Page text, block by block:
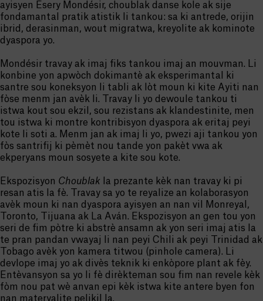
ayisyen Ésery Mondésir, choublak danse kole ak sije
fondamantal pratik atistik li tankou: sa ki antrede, orijin
ibrid, derasinman, wout migratwa, kreyolite ak kominote
dyaspora yo.
Mondésir travay ak imaj fiks tankou imaj an mouvman. Li
konbine yon apwòch dokimantè ak eksperimantal ki
santre sou koneksyon li tabli ak lòt moun ki kite Ayiti nan
fòse menm jan avèk li. Travay li yo dewoule tankou ti
istwa kout sou ekzil, sou rezistans ak klandestinite, men
tou istwa ki montre kontribisyon dyaspora ak eritaj peyi
kote li soti a. Menm jan ak imaj li yo, pwezi aji tankou yon
fòs santrifij ki pèmèt nou tande yon pakèt vwa ak
ekperyans moun sosyete a kite sou kote.
Ekspozisyon Choublak la prezante kèk nan travay ki pi
resan atis la fè. Travay sa yo te reyalize an kolaborasyon
avèk moun ki nan dyaspora ayisyen an nan vil Monreyal,
Toronto, Tijuana ak La Aván. Ekspozisyon an gen tou yon
seri de fim pòtre ki abstrè ansamn ak yon seri imaj atis la
te pran pandan vwayaj li nan peyi Chili ak peyi Trinidad ak
Tobago avèk yon kamera titwou (pinhole camera). Li
devlope imaj yo ak divès teknik ki enkòpore plant ak fèy.
Entèvansyon sa yo li fè dirèkteman sou fim nan revele kèk
fòm nou pat wè anvan epi kèk istwa kite antere byen fon
nan materyalite pelikil la.